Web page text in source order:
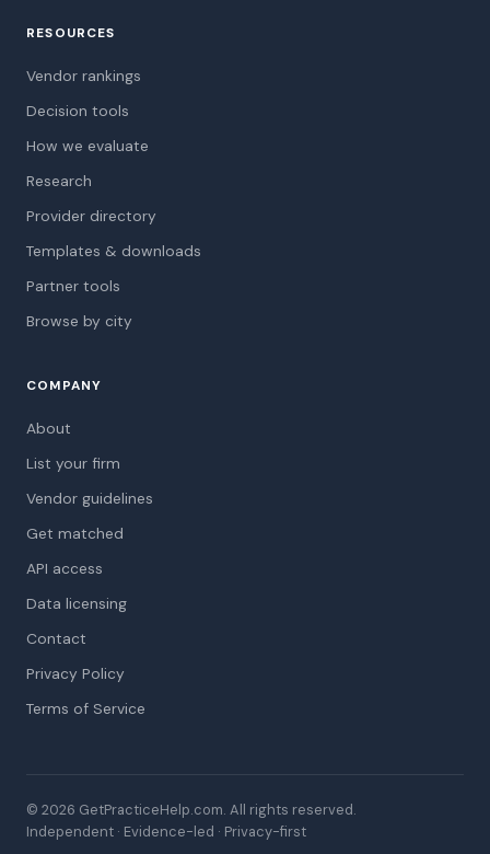
RESOURCES
Vendor rankings
Decision tools
How we evaluate
Research
Provider directory
Templates & downloads
Partner tools
Browse by city
COMPANY
About
List your firm
Vendor guidelines
Get matched
API access
Data licensing
Contact
Privacy Policy
Terms of Service
© 2026 GetPracticeHelp.com. All rights reserved.
Independent · Evidence-led · Privacy-first